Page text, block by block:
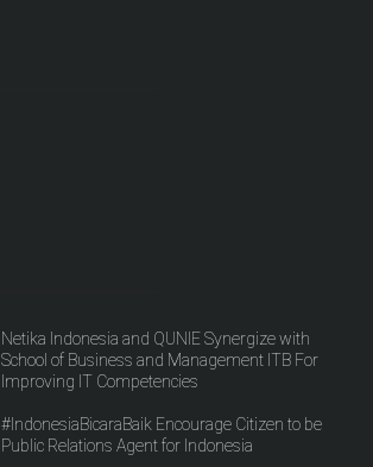
Netika Indonesia and QUNIE Synergize with
School of Business and Management ITB For
Improving IT Competencies
#IndonesiaBicaraBaik Encourage Citizen to be
Public Relations Agent for Indonesia